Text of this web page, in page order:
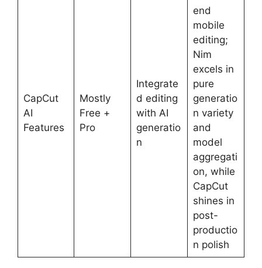
CapCut
AI
Features
Mostly
Free +
Pro
Integrate
d editing
with AI
generatio
n
end
mobile
editing;
Nim
excels in
pure
generatio
n variety
and
model
aggregati
on, while
CapCut
shines in
post-
productio
n polish